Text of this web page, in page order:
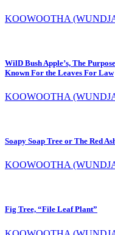
KOOWOOTHA
WilD Bush Apple’s, The
Known For the Leaves For Law
KOOWOOTHA
Soapy Soap Tree or The Red
KOOWOOTHA
Fig Tree, “File Leaf Plant”